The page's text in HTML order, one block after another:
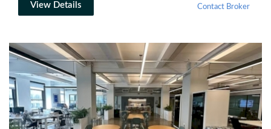
View Details Contact Broker